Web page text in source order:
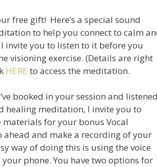
free gift! Here’s a special sound
to help you connect to calm
invite you to listen to it before you
visioning exercise. (Details are right
HERE to access the meditation.
booked in your session and
healing meditation, I invite you to
materials for your bonus Vocal
ahead and make a recording of your
way of doing this is using the voice
phone. You have two options for